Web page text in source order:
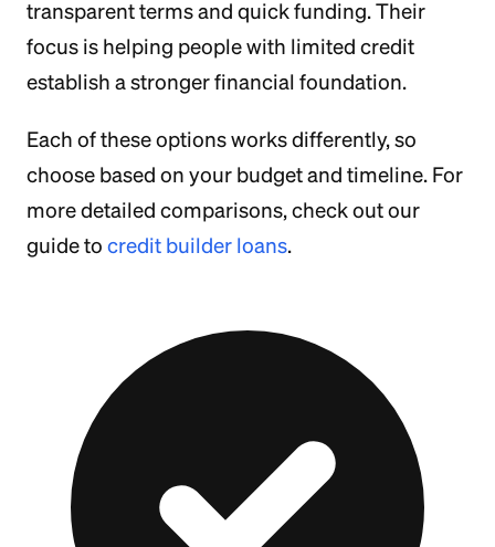
transparent terms and quick funding. Their
focus is helping people with limited credit
establish a stronger financial foundation.
Each of these options works differently, so
choose based on your budget and timeline. For
more detailed comparisons, check out our
guide to credit builder loans.